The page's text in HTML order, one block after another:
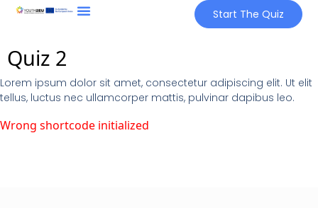
Start The Quiz
Quiz 2
Lorem ipsum dolor sit amet, consectetur adipiscing elit. Ut elit
tellus, luctus nec ullamcorper mattis, pulvinar dapibus leo.
Wrong shortcode initialized